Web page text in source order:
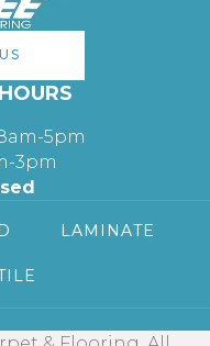
5pm
3pm
LAMINATE